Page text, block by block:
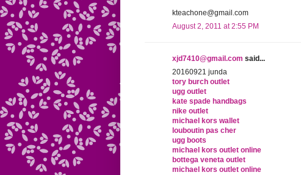
kteachone@gmail.com
August 2, 2011 at 2:55 PM
xjd7410@gmail.com said...
20160921 junda
tory burch outlet
ugg outlet
kate spade handbags
nike outlet
michael kors wallet
louboutin pas cher
ugg boots
michael kors outlet online
bottega veneta outlet
michael kors outlet online